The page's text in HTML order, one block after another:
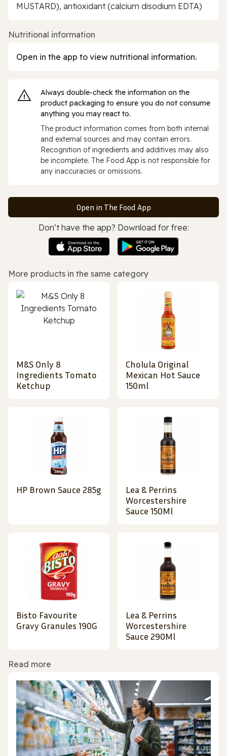
MUSTARD), antioxidant (calcium disodium EDTA)
Nutritional information
Open in the app to view nutritional information.
Always double‑check the information on the
product packaging to ensure you do not consume
anything you may react to.
The product information comes from both internal
and external sources and may contain errors.
Recognition of ingredients and additives may also
be incomplete. The Food App is not responsible for
any inaccuracies or omissions.
Open in The Food App
Don’t have the app? Download for free:
More products in the same category
M&S Only 8
Ingredients Tomato
Ketchup
Cholula Original
Mexican Hot Sauce
150ml
HP Brown Sauce 285g
Lea & Perrins
Worcestershire
Sauce 150Ml
Bisto Favourite
Gravy Granules 190G
Lea & Perrins
Worcestershire
Sauce 290Ml
Read more